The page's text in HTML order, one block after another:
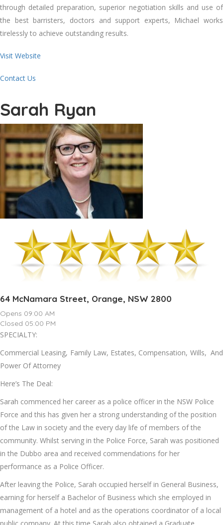
through detailed preparation, superior negotiation skills and use of
the best barristers, doctors and support experts, Michael works
tirelessly to achieve outstanding results.
Visit Website
Contact Us
Sarah Ryan
64 McNamara Street, Orange, NSW 2800
Opens 09:00 AM
Closed 05:00 PM
SPECIALTY:
Commercial Leasing, Family Law, Estates, Compensation, Wills, And
Power Of Attorney
Here’s The Deal:
Sarah commenced her career as a police officer in the NSW Police
Force and this has given her a strong understanding of the position
of the Law in society and the every day life of members of the
community. Whilst serving in the Police Force, Sarah was positioned
in the Dubbo area and received commendations for her
performance as a Police Officer.
After leaving the Police, Sarah occupied herself in General Business,
earning for herself a Bachelor of Business which she employed in
management of a hotel and as the operations coordinator of a local
public company. At this time Sarah also obtained a Graduate